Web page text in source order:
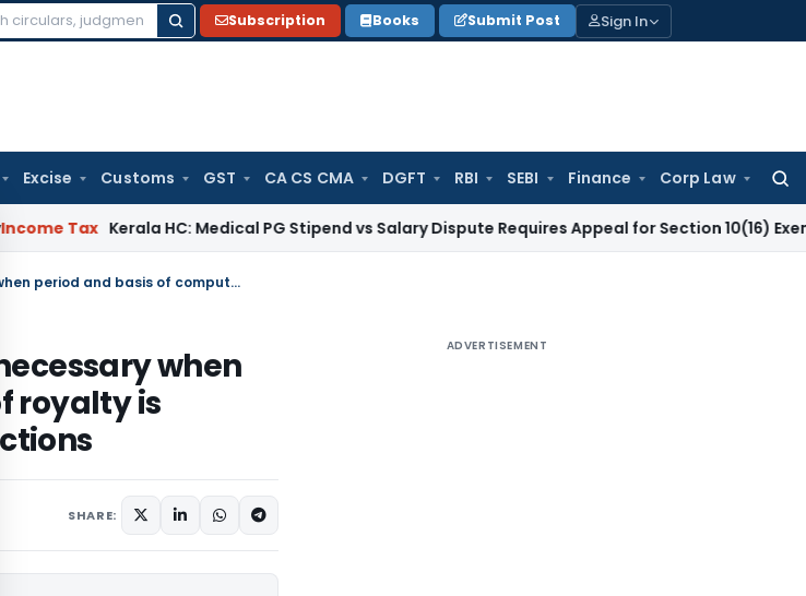
Subscription Books Submit Post Sign In
Excise Customs GST CA CS CMA DGFT RBI SEBI Finance Corp Law
for:
Kerala HC: Medical PG Stipend vs Salary Dispute Requires Appeal for Section 10(16) Exemption
No Transfer pricing adjustment is necessary when period and basis of computation of royalty is different from comparable transactions
when
royalty is
SHARE:
ADVERTISEMENT